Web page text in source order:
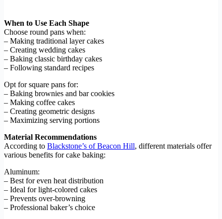
When to Use Each Shape
Choose round pans when:
– Making traditional layer cakes
– Creating wedding cakes
– Baking classic birthday cakes
– Following standard recipes
Opt for square pans for:
– Baking brownies and bar cookies
– Making coffee cakes
– Creating geometric designs
– Maximizing serving portions
Material Recommendations
According to Blackstone’s of Beacon Hill, different materials offer
various benefits for cake baking:
Aluminum:
– Best for even heat distribution
– Ideal for light-colored cakes
– Prevents over-browning
– Professional baker’s choice